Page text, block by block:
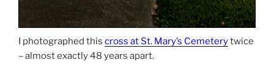
I photographed this cross at St. Mary’s Cemeterytwice
– almost exactly 48 years apart.